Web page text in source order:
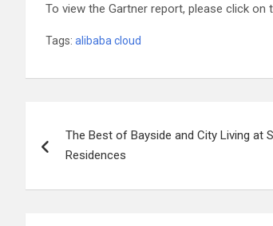
To view the Gartner report, please click on
Tags: alibaba cloud
navigation
The Best of Bayside and City Living at
Residences